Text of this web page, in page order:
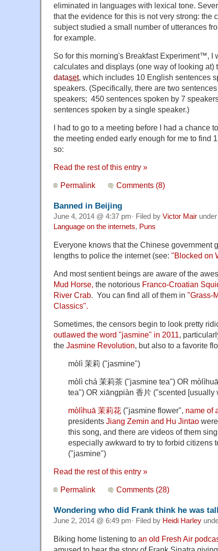
eliminated in languages with lexical tone.
that the evidence for this is not very strong: the
subject studied a small number of utterances
for example.
So for this morning's Breakfast Experiment™, I
calculates and displays (one way of looking at)
dataset, which includes 10 English sentences
speakers. (Specifically, there are two
speakers; 450 sentences spoken by 7
sentences spoken by a single speaker.)
I had to go to a meeting before I had a chance
the meeting ended early enough for me to find
so:
Read the rest of this entry »
Permalink Comments (8)
Banned in Beijing
June 4, 2014 @ 4:37 pm· Filed by Victor Mair
Language on the internets, Puns
Everyone knows that the Chinese government
lengths to police the internet (see: "Blocked on
And most sentient beings are aware of the
Mud Horse, the notorious Franco-Croatian
River Crab. You can find all of them in "Grass-
Classics".
Sometimes, the censors begin to look pretty
outlawed the word "jasmine" in 2011,
the Jasmine Revolution, but also to a favorite
mòlì 茉莉 ("jasmine")
mòlì chá 茉莉茶 ("jasmine tea") OR
tea") OR xiāngpiàn 香片 ("scented [usually
mòlìhuā 茉莉花 ("jasmine flower", name of
presidents Jiang Zemin and Hu Jintao
this song, and there are videos of them
especially awkward to try to forbid citizens
("jasmine")
Read the rest of this entry »
Permalink Comments (28)
Wondering who did Frank think he was
June 2, 2014 @ 6:49 pm· Filed by Heidi Harley
Biking home listening to an old Fresh Air